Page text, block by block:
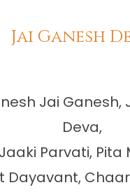
Jai Ganesh
Jai Ganesh,
Deva,
Parvati, Pita
Dayavant,